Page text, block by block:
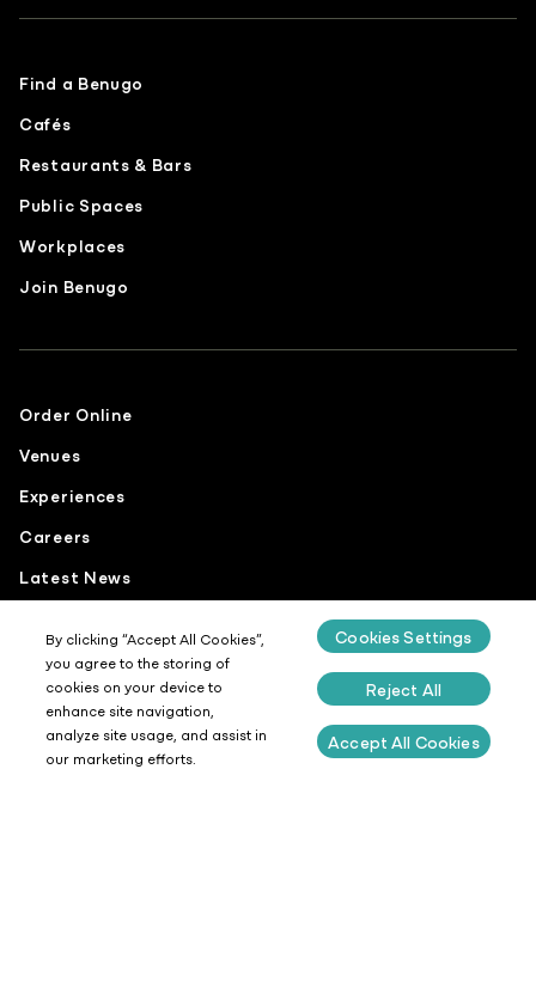
Find a Benugo
Cafés
Restaurants & Bars
Public Spaces
Workplaces
Join Benugo
Order Online
Venues
Experiences
Careers
Latest News
Get In Touch
Our People
By clicking “Accept All Cookies”,
you agree to the storing of
cookies on your device to
enhance site navigation,
analyze site usage, and assist in
our marketing efforts.
Cookies Settings
Reject All
Accept All Cookies